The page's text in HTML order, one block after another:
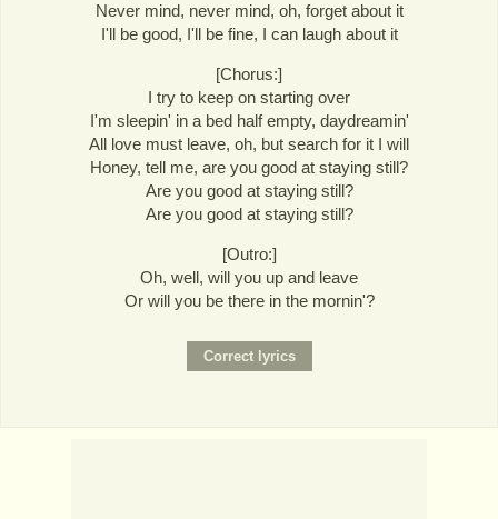
Never mind, never mind, oh, forget about it
I'll be good, I'll be fine, I can laugh about it
[Chorus:]
I try to keep on starting over
I'm sleepin' in a bed half empty, daydreamin'
All love must leave, oh, but search for it I will
Honey, tell me, are you good at staying still?
Are you good at staying still?
Are you good at staying still?
[Outro:]
Oh, well, will you up and leave
Or will you be there in the mornin'?